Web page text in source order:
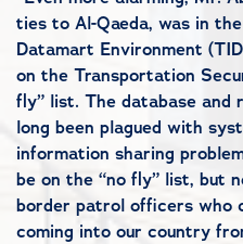
ties to Al-Qaeda, was in
Datamart Environment
on the Transportation
fly” list. The database and
long been plagued with
information sharing
be on the “no fly” list, but
border patrol officers who
coming into our country